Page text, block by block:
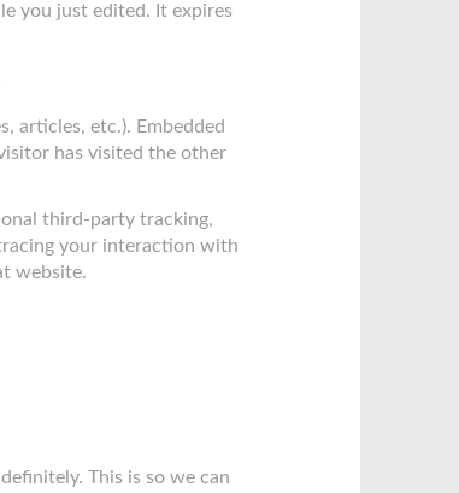
you just edited. It expires
articles, etc.). Embedded
has visited the other
third-party tracking,
your interaction with
website.
This is so we can